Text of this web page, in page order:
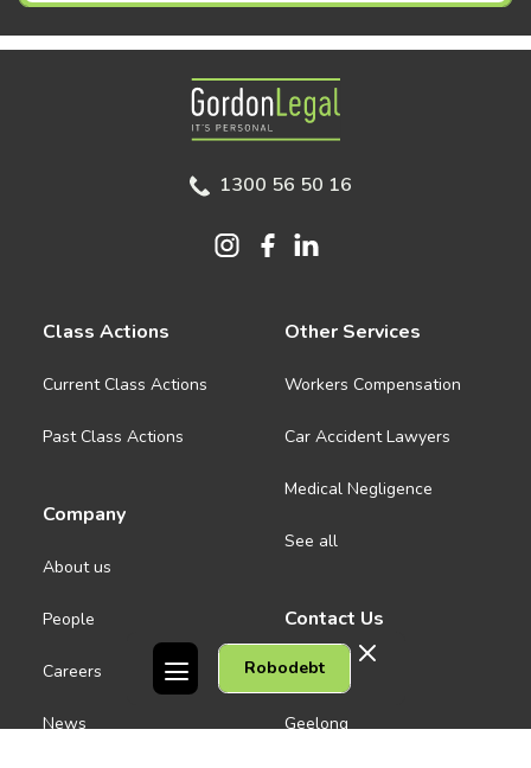
Robodebt
Gordon Legal
1300 56 50 16
Class Actions
Current Class Actions
Past Class Actions
Company
About us
People
Careers
News
Other Services
Workers Compensation
Car Accident Lawyers
Medical Negligence
See all
Contact Us
Melbourne CBD
Geelong